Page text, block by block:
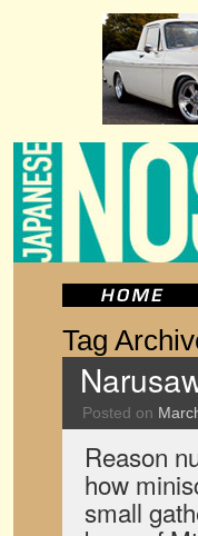
Tag
Posted on
Reason
how
small